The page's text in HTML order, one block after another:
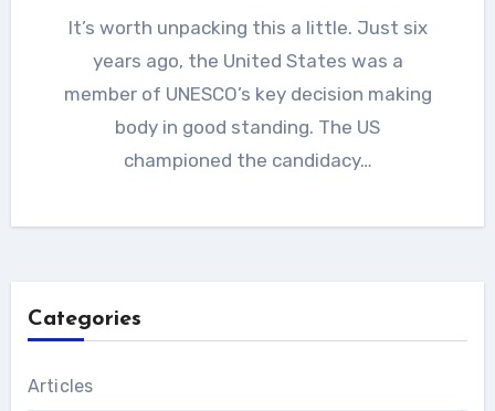
It’s worth unpacking this a little. Just six
years ago, the United States was a
member of UNESCO’s key decision making
body in good standing. The US
championed the candidacy…
Categories
Articles